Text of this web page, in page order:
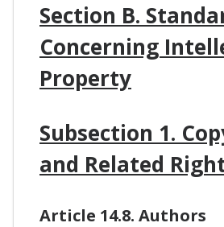
Section B.
Concerning
Property
Subsection 1.
and Related
Article 14.8. Authors